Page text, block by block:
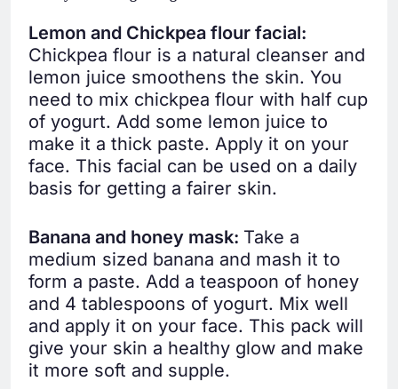
Lemon and Chickpea flour facial:
Chickpea flour is a natural cleanser and
lemon juice smoothens the skin. You
need to mix chickpea flour with half cup
of yogurt. Add some lemon juice to
make it a thick paste. Apply it on your
face. This facial can be used on a daily
basis for getting a fairer skin.
Banana and honey mask: Take a
medium sized banana and mash it to
form a paste. Add a teaspoon of honey
and 4 tablespoons of yogurt. Mix well
and apply it on your face. This pack will
give your skin a healthy glow and make
it more soft and supple.